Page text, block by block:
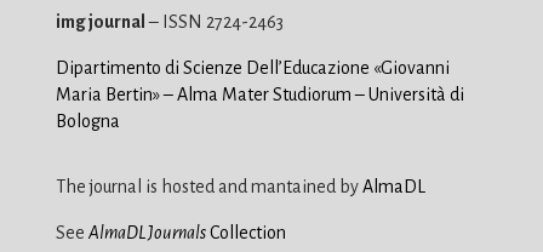
img journal – ISSN 2724-2463
Dipartimento di Scienze Dell’Educazione «Giovanni
Maria Bertin» – Alma Mater Studiorum – Università di
Bologna
The journal is hosted and mantained byAlmaDL
See AlmaDL JournalsCollection